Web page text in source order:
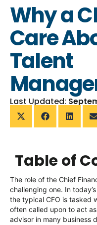
Why a
Care
Talent
Last Updated:
Table of
The role of the Chief
challenging one. In
the typical CFO is tasked
often called upon to act
advisor in many business